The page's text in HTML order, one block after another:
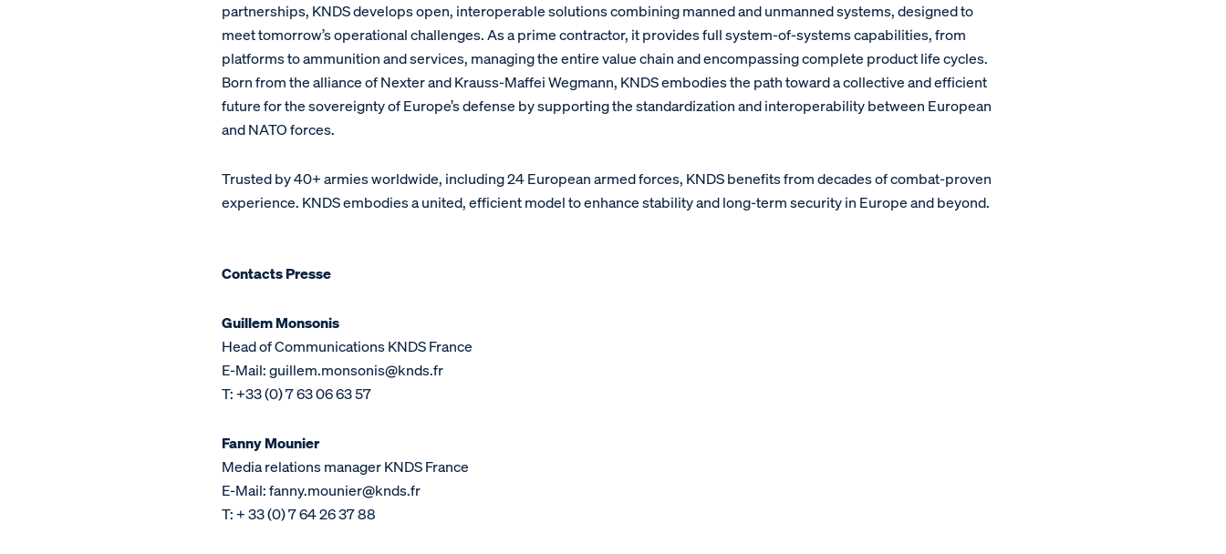
partnerships, KNDS develops open, interoperable solutions combining manned and unmanned systems, designed to
meet tomorrow’s operational challenges. As a prime contractor, it provides full system-of-systems capabilities, from
platforms to ammunition and services, managing the entire value chain and encompassing complete product life cycles.
Born from the alliance of Nexter and Krauss-Maffei Wegmann, KNDS embodies the path toward a collective and efficient
future for the sovereignty of Europe’s defense by supporting the standardization and interoperability between European
and NATO forces.
Trusted by 40+ armies worldwide, including 24 European armed forces, KNDS benefits from decades of combat-proven
experience. KNDS embodies a united, efficient model to enhance stability and long-term security in Europe and beyond.
Contacts Presse
Guillem Monsonis
Head of Communications KNDS France
E-Mail: guillem.monsonis@knds.fr
T: +33 (0) 7 63 06 63 57
Fanny Mounier
Media relations manager KNDS France
E-Mail: fanny.mounier@knds.fr
T: + 33 (0) 7 64 26 37 88